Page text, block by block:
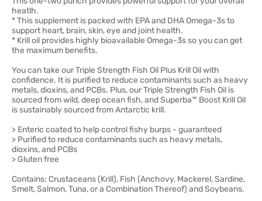
heatlh.
* This supplement is packed with EPA and DHA Omega-3s to
support heart, brain, skin, eye and joint health.
* Krill oil provides highly bioavailable Omega-3s so you can get
the maximum benefits.
You can take our Triple Strength Fish Oil Plus Krill Oil with
confidence. It is purified to reduce contaminants such as heavy
metals, dioxins, and PCBs. Plus, our Triple Strength Fish Oil is
sourced from wild, deep ocean fish, and Superba™ Boost Krill Oil
is sustainably sourced from Antarctic krill.
> Enteric coated to help control fishy burps - guaranteed
> Purified to reduce contaminants such as heavy metals,
dioxins, and PCBs
> Gluten free
Contains: Crustaceans (Krill), Fish (Anchovy, Mackerel, Sardine,
Smelt, Salmon, Tuna, or a Combination Thereof) and Soybeans.